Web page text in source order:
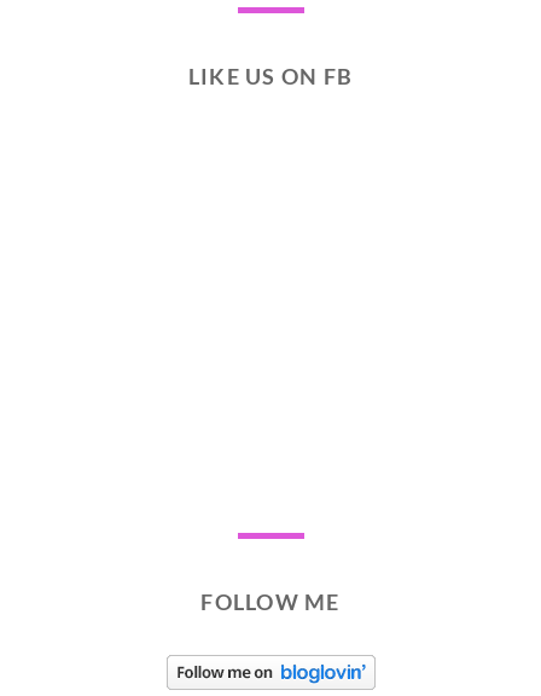
LIKE US ON FB
FOLLOW ME